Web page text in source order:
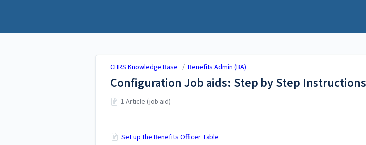
CHRS Knowledge Base / Benefits Admin (BA)
Configuration Job aids: Step by Step Instructions
1 Article (job aid)
Set up the Benefits Officer Table